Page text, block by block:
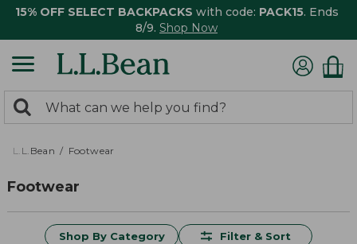
15% OFF SELECT BACKPACKS with code: PACK15. Ends
8/9. Shop Now
search
returned.
Search:
L.L.Bean Footwear
Footwear
Shop By Category Filter & Sort